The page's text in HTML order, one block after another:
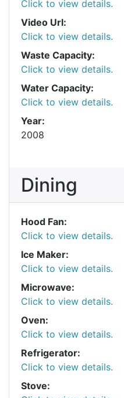
Click to view details.
Video Url:
Click to view details.
Waste Capacity:
Click to view details.
Water Capacity:
Click to view details.
Year:
2008
Dining
Hood Fan:
Click to view details.
Ice Maker:
Click to view details.
Microwave:
Click to view details.
Oven:
Click to view details.
Refrigerator:
Click to view details.
Stove: